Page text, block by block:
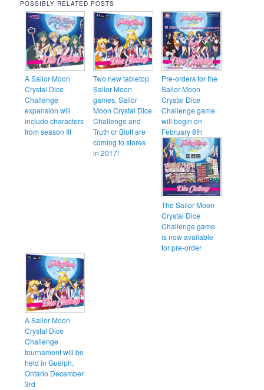
POSSIBLY RELATED POSTS
A Sailor Moon
Crystal Dice
Challenge
expansion will
include characters
from season III
Two new tabletop
Sailor Moon
games, Sailor
Moon Crystal Dice
Challenge and
Truth or Bluff are
coming to stores
in 2017!
Pre-orders for the
Sailor Moon
Crystal Dice
Challenge game
will begin on
February 8th
The Sailor Moon
Crystal Dice
Challenge game
is now available
for pre-order
A Sailor Moon
Crystal Dice
Challenge
tournament will be
held in Guelph,
Ontario December
3rd